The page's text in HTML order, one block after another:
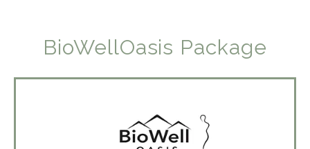
BioWellOasis Package